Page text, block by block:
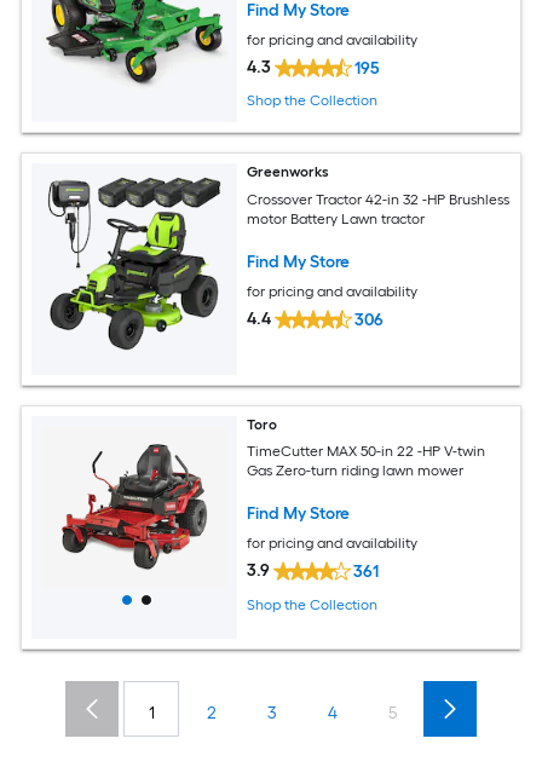
Find My Store
for pricing and availability
4.3 195
Shop the Collection
Greenworks
Crossover Tractor 42-in 32 -HP Brushless
motor Battery Lawn tractor
Find My Store
for pricing and availability
4.4 306
Toro
TimeCutter MAX 50-in 22 -HP V-twin
Gas Zero-turn riding lawn mower
Find My Store
for pricing and availability
3.9 361
Shop the Collection
1 2 3 4 5